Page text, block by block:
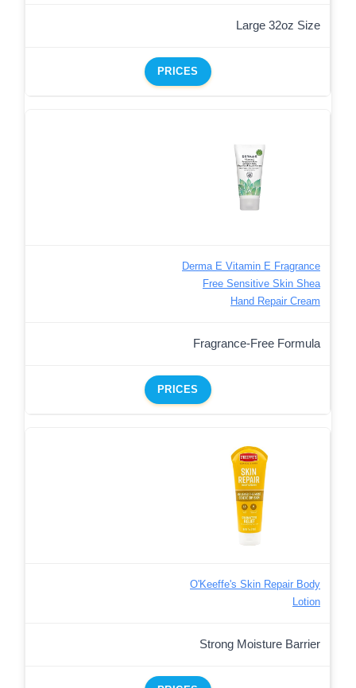
Large 32oz Size
PRICES
Derma E Vitamin E Fragrance
Free Sensitive Skin Shea
Hand Repair Cream
Fragrance-Free Formula
PRICES
O'Keeffe's Skin Repair Body
Lotion
Strong Moisture Barrier